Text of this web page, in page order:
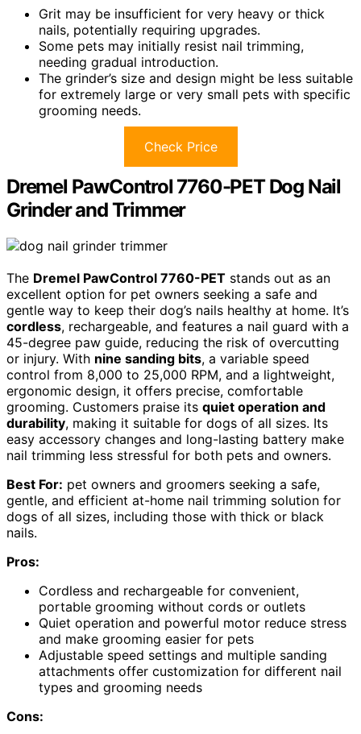
Grit may be insufficient for very heavy or thick
nails, potentially requiring upgrades.
Some pets may initially resist nail trimming,
needing gradual introduction.
The grinder’s size and design might be less suitable
for extremely large or very small pets with specific
grooming needs.
Check Price
Dremel PawControl 7760-PET Dog Nail
Grinder and Trimmer
The Dremel PawControl 7760-PET stands out as an
excellent option for pet owners seeking a safe and
gentle way to keep their dog’s nails healthy at home. It’s
cordless, rechargeable, and features a nail guard with a
45-degree paw guide, reducing the risk of overcutting
or injury. With nine sanding bits, a variable speed
control from 8,000 to 25,000 RPM, and a lightweight,
ergonomic design, it offers precise, comfortable
grooming. Customers praise its quiet operation and
durability, making it suitable for dogs of all sizes. Its
easy accessory changes and long-lasting battery make
nail trimming less stressful for both pets and owners.
Best For: pet owners and groomers seeking a safe,
gentle, and efficient at-home nail trimming solution for
dogs of all sizes, including those with thick or black
nails.
Pros:
Cordless and rechargeable for convenient,
portable grooming without cords or outlets
Quiet operation and powerful motor reduce stress
and make grooming easier for pets
Adjustable speed settings and multiple sanding
attachments offer customization for different nail
types and grooming needs
Cons: